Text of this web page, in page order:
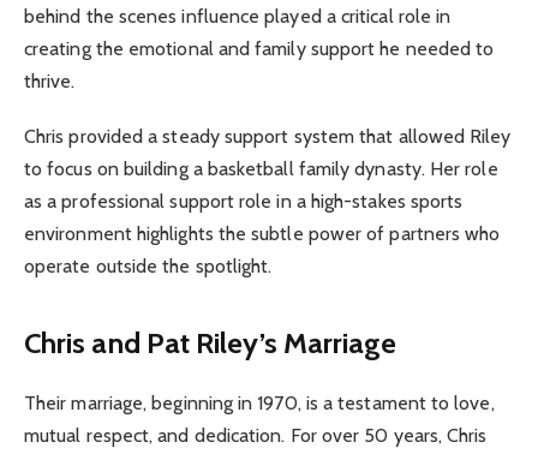
behind the scenes influence played a critical role in
creating the emotional and family support he needed to
thrive.
Chris provided a steady support system that allowed Riley
to focus on building a basketball family dynasty. Her role
as a professional support role in a high-stakes sports
environment highlights the subtle power of partners who
operate outside the spotlight.
Chris and Pat Riley’s Marriage
Their marriage, beginning in 1970, is a testament to love,
mutual respect, and dedication. For over 50 years, Chris